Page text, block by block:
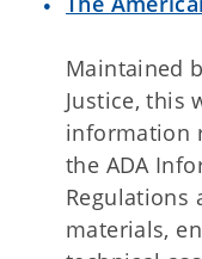
Maintained
Justice, this
information
the ADA
Regulations
materials,